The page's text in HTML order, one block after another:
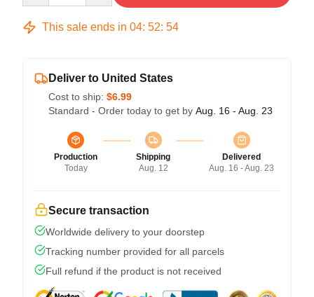
This sale ends in 04: 52: 54
Deliver to United States
Cost to ship: $6.99
Standard - Order today to get by Aug. 16 - Aug. 23
Production
Today
Shipping
Aug. 12
Delivered
Aug. 16 - Aug. 23
Secure transaction
Worldwide delivery to your doorstep
Tracking number provided for all parcels
Full refund if the product is not received